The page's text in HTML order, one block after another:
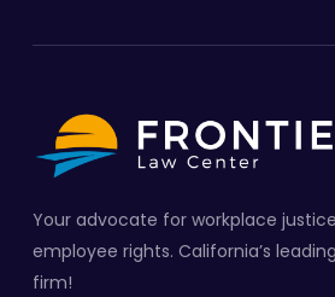
Your advocate for workplace
employee rights. California’s
firm!